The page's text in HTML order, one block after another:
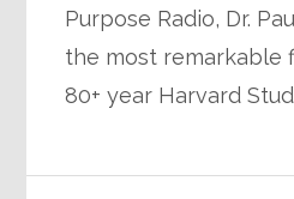
Purpose Radio, Dr.
the most remarkable
80+ year Harvard